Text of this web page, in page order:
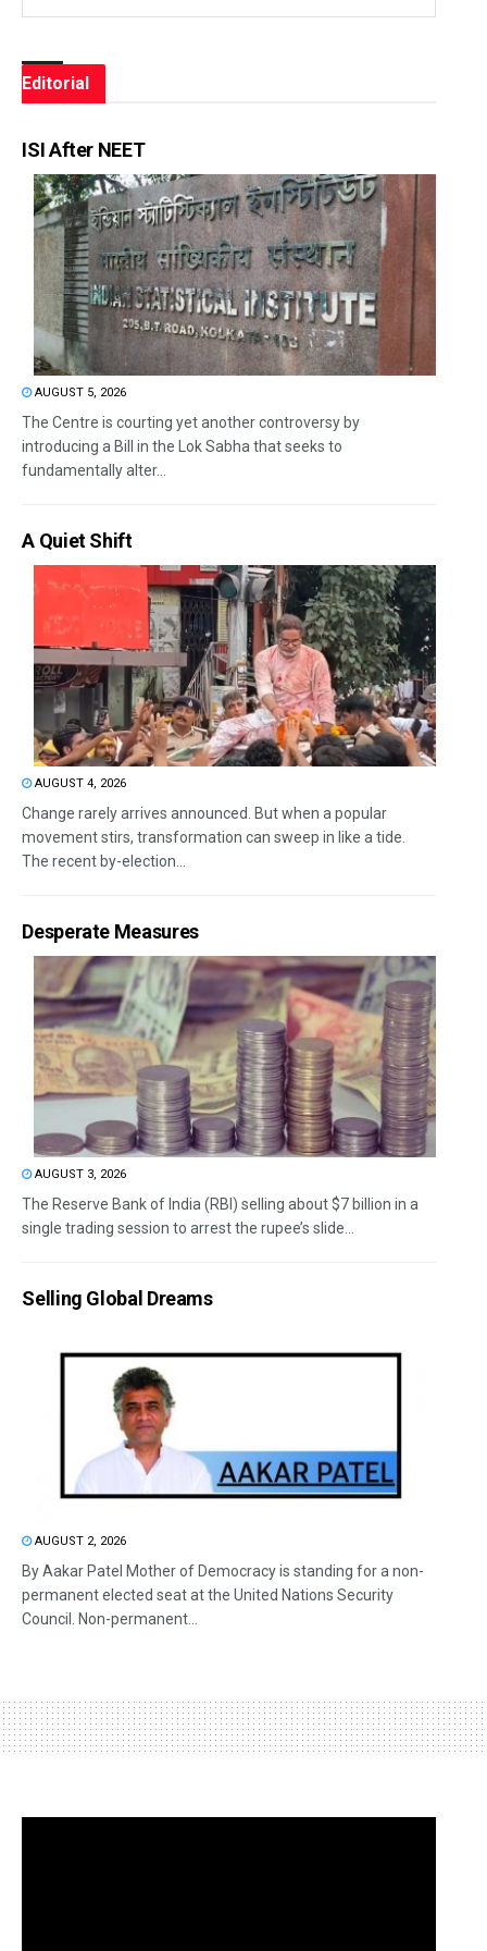
Editorial
ISI After NEET
AUGUST 5, 2026
The Centre is courting yet another controversy by
introducing a Bill in the Lok Sabha that seeks to
fundamentally alter...
A Quiet Shift
AUGUST 4, 2026
Change rarely arrives announced. But when a popular
movement stirs, transformation can sweep in like a tide.
The recent by-election...
Desperate Measures
AUGUST 3, 2026
The Reserve Bank of India (RBI) selling about $7 billion in a
single trading session to arrest the rupee’s slide...
Selling Global Dreams
AUGUST 2, 2026
By Aakar Patel Mother of Democracy is standing for a non-
permanent elected seat at the United Nations Security
Council. Non-permanent...